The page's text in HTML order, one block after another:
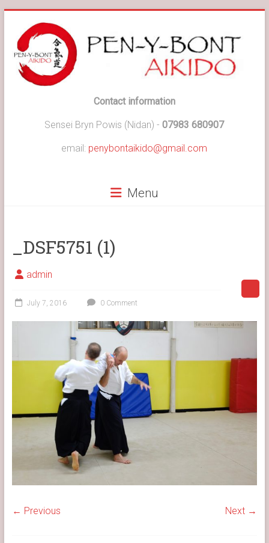
content
Aikido
Contact information
Sensei Bryn Powis (Nidan) - 07983 680907
email: penybontaikido@gmail.com
Menu
_DSF5751 (1)
admin
July 7, 2016 0 Comment
← Previous Next →